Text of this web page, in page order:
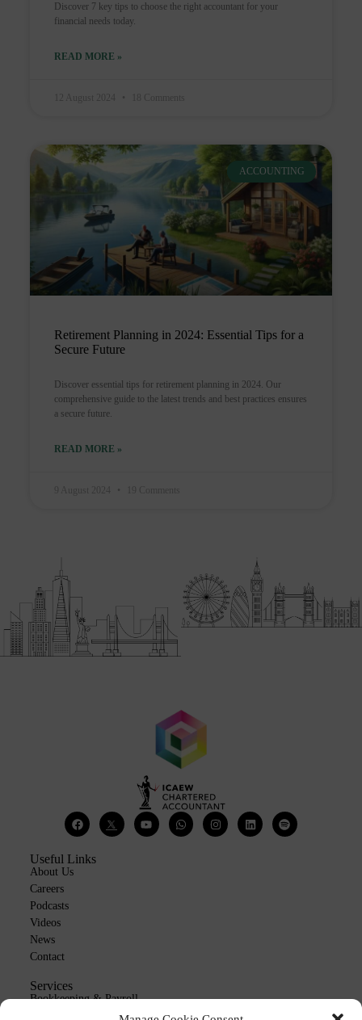
Discover 7 key tips to choose the right accountant for your
financial needs today.
READ MORE »
12 August 2024 18 Comments
ACCOUNTING
Retirement Planning in 2024: Essential Tips for a
Secure Future
Discover essential tips for retirement planning in 2024. Our
comprehensive guide to the latest trends and best practices ensures
a secure future.
READ MORE »
9 August 2024 19 Comments
Useful Links
About Us
Careers
Podcasts
Videos
News
Contact
Services
Bookkeeping & Payroll